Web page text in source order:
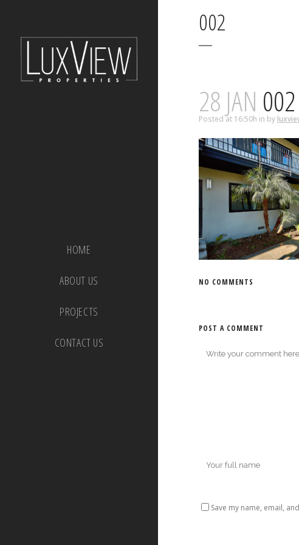
HOME
ABOUT US
PROJECTS
CONTACT US
002
28 JAN 002
Posted at 16:50h in by
NO COMMENTS
POST A COMMENT
Save my name, email,